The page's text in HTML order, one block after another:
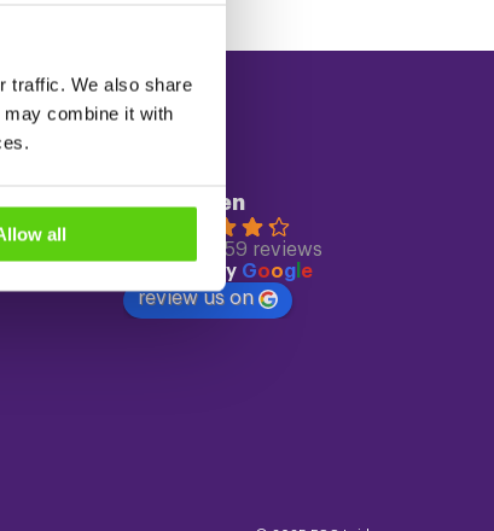
traffic. We also share
combine it with
all
ECC Leiden
Based on 559 reviews
powered by Goog e
review us on